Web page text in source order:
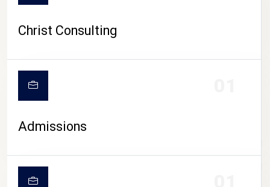
CAMPUS LIFE
Christ Consulting
Admissions